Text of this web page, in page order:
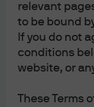
relevant
to be bound
If you do not
conditions
website, or
These Terms
In Brief
Sanae
election on
become
advocated